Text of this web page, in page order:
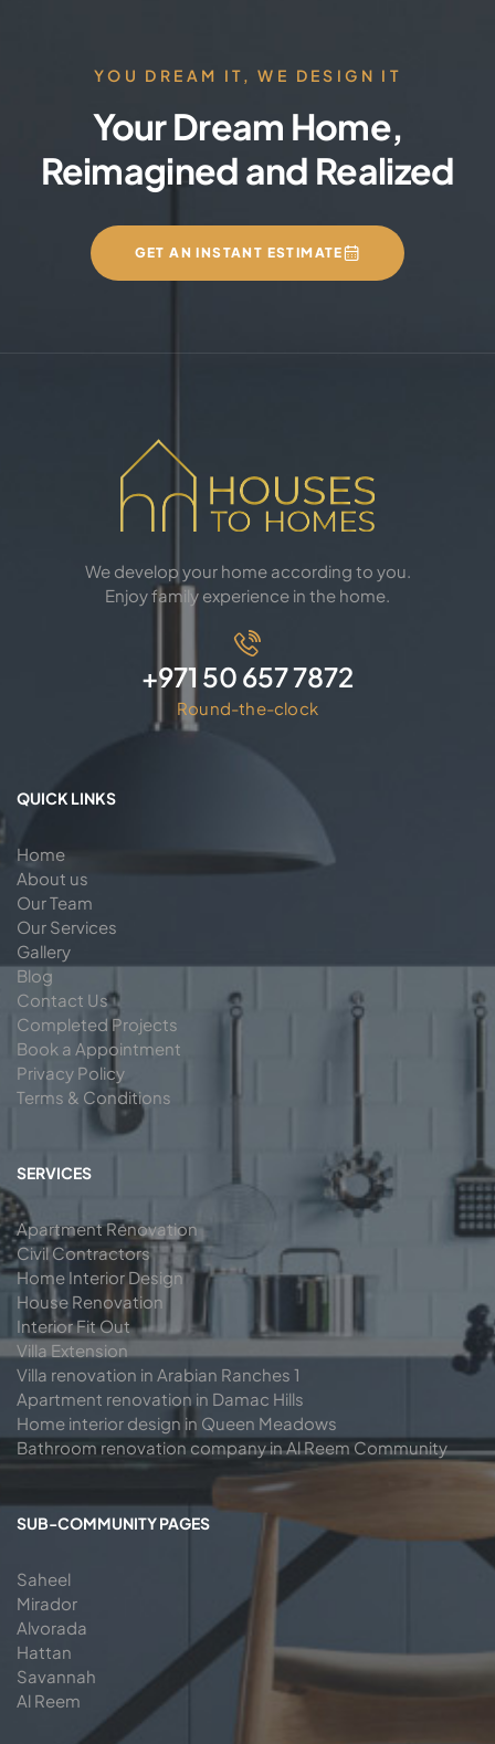
YOU DREAM IT, WE DESIGN IT
Your Dream Home,
Reimagined and Realized
GET AN INSTANT ESTIMATE
We develop your home according to you.
Enjoy family experience in the home.
+971 50 657 7872
Round-the-clock
QUICK LINKS
Home
About us
Our Team
Our Services
Gallery
Blog
Contact Us
Completed Projects
Book a Appointment
Privacy Policy
Terms & Conditions
SERVICES
Apartment Renovation
Civil Contractors
Home Interior Design
House Renovation
Interior Fit Out
Villa Extension
Villa renovation in Arabian Ranches 1
Apartment renovation in Damac Hills
Home interior design in Queen Meadows
Bathroom renovation company in Al Reem Community
SUB-COMMUNITY PAGES
Saheel
Mirador
Alvorada
Hattan
Savannah
Al Reem